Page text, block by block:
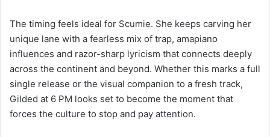
The timing feels ideal for Scumie. She keeps carving her
unique lane with a fearless mix of trap, amapiano
influences and razor-sharp lyricism that connects deeply
across the continent and beyond. Whether this marks a full
single release or the visual companion to a fresh track,
Gilded at 6 PM looks set to become the moment that
forces the culture to stop and pay attention.